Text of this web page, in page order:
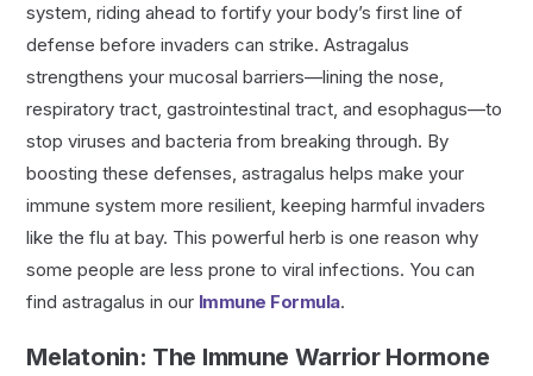
system, riding ahead to fortify your body’s first line of
defense before invaders can strike. Astragalus
strengthens your mucosal barriers—lining the nose,
respiratory tract, gastrointestinal tract, and esophagus—to
stop viruses and bacteria from breaking through. By
boosting these defenses, astragalus helps make your
immune system more resilient, keeping harmful invaders
like the flu at bay. This powerful herb is one reason why
some people are less prone to viral infections. You can
find astragalus in our Immune Formula.
Melatonin: The Immune Warrior Hormone